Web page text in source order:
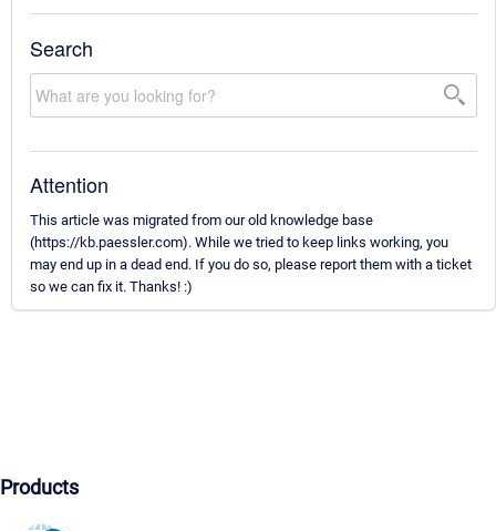
Search
Attention
This article was migrated from our old knowledge base
(https://kb.paessler.com). While we tried to keep links working, you
may end up in a dead end. If you do so, please report them with a ticket
so we can fix it. Thanks! :)
Products